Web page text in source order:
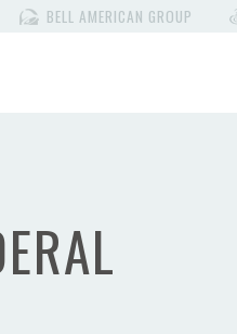
BELL AMERICAN GROUP